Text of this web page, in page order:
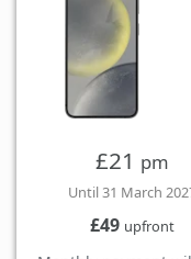
£21 pm
Until 31 March
£49 upfront